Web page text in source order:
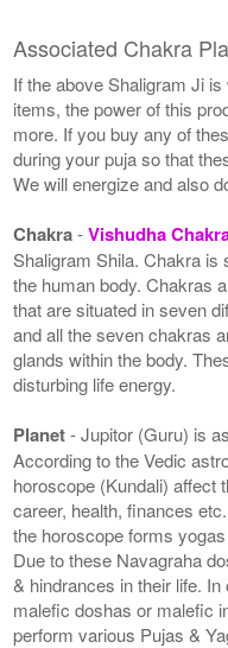
Associated Chakra
If the above Shaligram Ji
items, the power of this
more. If you buy any of
during your puja so that
We will energize and also
Chakra-Vishudha
Shaligram Shila. Chakra is
the human body. Chakras
that are situated in seven
and all the seven chakras
glands within the body.
disturbing life energy.
Planet- Jupitor (Guru) is
According to the Vedic
horoscope (Kundali) affect
career, health, finances
the horoscope forms
Due to these Navagraha
& hindrances in their life.
malefic doshas or malefic
perform various Pujas &